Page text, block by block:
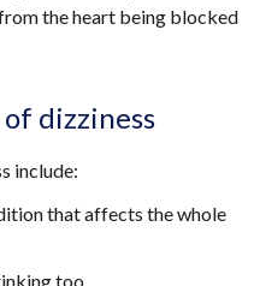
the heart being blocked
of dizziness
include:
that affects the whole
too